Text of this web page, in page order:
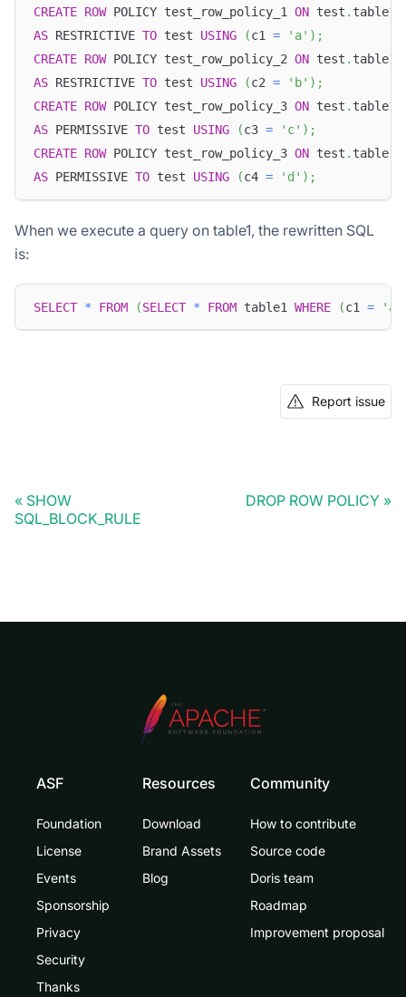
CREATE ROW POLICY test_row_policy_1 ON test . table1
AS RESTRICTIVE TO test USING (c1 = 'a' ) ;
CREATE ROW POLICY test_row_policy_2 ON test . table1
AS RESTRICTIVE TO test USING (c2 = 'b' ) ;
CREATE ROW POLICY test_row_policy_3 ON test . table1
AS PERMISSIVE TO test USING (c3 = 'c' ) ;
CREATE ROW POLICY test_row_policy_3 ON test . table1
AS PERMISSIVE TO test USING (c4 = 'd' ) ;
When we execute a query on table1, the rewritten SQL
is:
SELECT * FROM (SELECT * FROM table1 WHERE (c1 = 'a'
Report issue
SHOW
SQL_BLOCK_RULE
DROP ROW POLICY
ASF
Foundation
License
Events
Sponsorship
Privacy
Security
Thanks
Resources
Download
Brand Assets
Blog
Community
How to contribute
Source code
Doris team
Roadmap
Improvement proposal